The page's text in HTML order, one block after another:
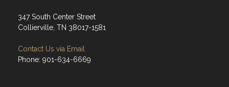
347 South Center Street
Collierville, TN 38017-1581
Contact Us via Email
Phone: 901-634-6669